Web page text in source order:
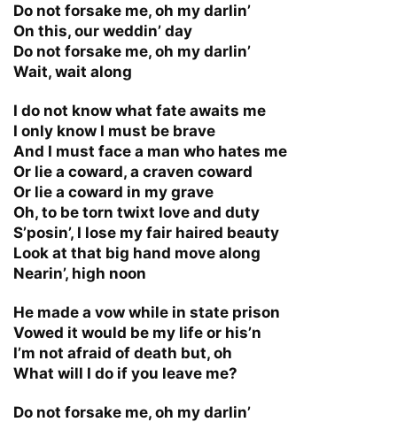
Do not forsake me, oh my darlin’
On this, our weddin’ day
Do not forsake me, oh my darlin’
Wait, wait along
I do not know what fate awaits me
I only know I must be brave
And I must face a man who hates me
Or lie a coward, a craven coward
Or lie a coward in my grave
Oh, to be torn twixt love and duty
S’posin’, I lose my fair haired beauty
Look at that big hand move along
Nearin’, high noon
He made a vow while in state prison
Vowed it would be my life or his’n
I’m not afraid of death but, oh
What will I do if you leave me?
Do not forsake me, oh my darlin’